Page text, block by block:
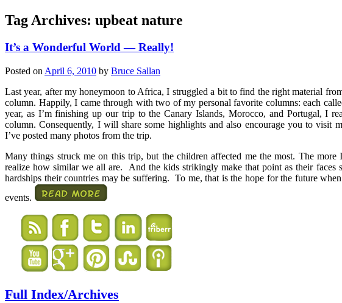
Tag Archives: upbeat nature
It’s a Wonderful World — Really!
Posted on April 6, 2010 by Bruce Sallan
Last year, after my honeymoon to Africa, I struggled a bit to find the right material
column. Happily, I came through with two of my personal favorite columns: each
year, as I’m finishing up our trip to the Canary Islands, Morocco, and Portugal, I
column. Consequently, I will share some highlights and also encourage you to visit
I’ve posted many photos from the trip.
Many things struck me on this trip, but the children affected me the most. The
realize how similar we all are. And the kids strikingly make that point as their
hardships their countries may be suffering. To me, that is the hope for the future
events.
Full Index/Archives